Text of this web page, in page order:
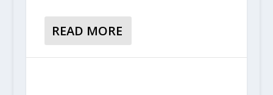
READ MORE